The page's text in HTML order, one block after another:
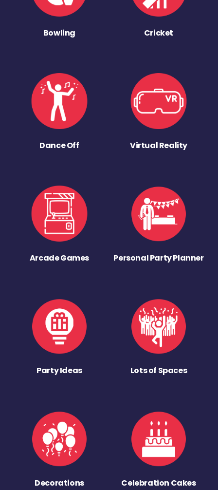
Bowling Cricket
Dance Off Virtual Reality
Arcade Games Personal Party Planner
Party Ideas Lots of Spaces
Decorations Celebration Cakes